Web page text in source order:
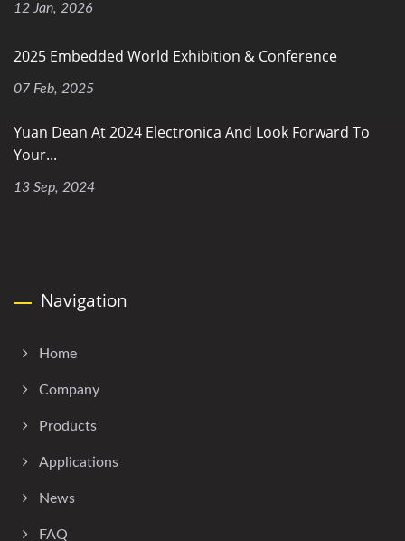
12 Jan, 2026
2025 Embedded World Exhibition & Conference
07 Feb, 2025
Yuan Dean At 2024 Electronica And Look Forward To
Your...
13 Sep, 2024
Navigation
Home
Company
Products
Applications
News
FAQ